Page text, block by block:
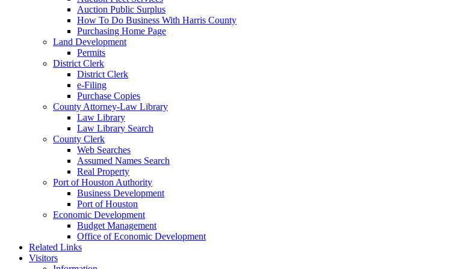
Auction Public Surplus
How To Do Business With Harris County
Purchasing Home Page
Land Development
Permits
District Clerk
District Clerk
e-Filing
Purchase Copies
County Attorney-Law Library
Law Library
Law Library Search
County Clerk
Web Searches
Assumed Names Search
Real Property
Port of Houston Authority
Business Development
Port of Houston
Economic Development
Budget Management
Office of Economic Development
Related Links
Visitors